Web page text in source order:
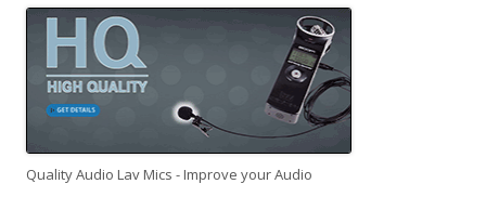
Quality Audio Lav Mics - Improve your Audio